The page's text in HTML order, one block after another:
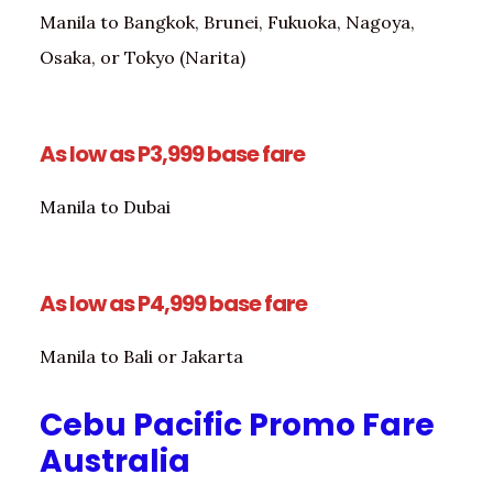
Manila to Bangkok, Brunei, Fukuoka, Nagoya,
Osaka, or Tokyo (Narita)
As low as P3,999 base fare
Manila to Dubai
As low as P4,999 base fare
Manila to Bali or Jakarta
Cebu Pacific Promo Fare
Australia